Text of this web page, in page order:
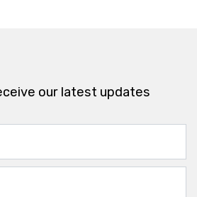
our latest updates